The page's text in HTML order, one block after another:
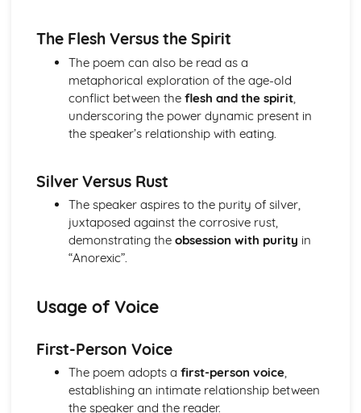
Nurse's Song (Experience): Poet & Context
Nurse's Song (Experience): Key Quotes
Nurse's Song (Experience): Themes & Linking Poems
Nurse's Song (Experience): Structure & Language
Nurse's Song (Experience): Plot
Nurse's Song (Innocence): Poet & Context
Nurse's Song (Innocence): Themes & Linking Poems
Nurse's Song (Innocence): Structure & Language
Techniques
Nurse's Song (Innocence): Plot
The Garden of Love: Poet & Context
The Garden of Love: Structure & Language Techniques
The Ecchoing Green: Poet & Context
The Ecchoing Green: Key Quotes
The Ecchoing Green: Themes & Linking Poems
The Ecchoing Green: Structure & Language Techniques
The Flesh Versus the Spirit
The poem can also be read as a
metaphorical exploration of the age-old
conflict between the flesh and the spirit,
underscoring the power dynamic present in
the speaker’s relationship with eating.
Silver Versus Rust
The speaker aspires to the purity of silver,
juxtaposed against the corrosive rust,
demonstrating the obsession with purity in
“Anorexic”.
Usage of Voice
First-Person Voice
The poem adopts a first-person voice,
establishing an intimate relationship between
the speaker and the reader.